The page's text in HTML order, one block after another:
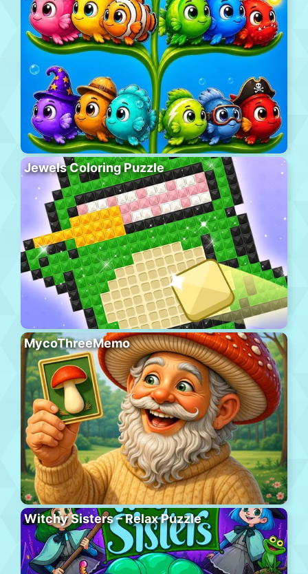
Jewels Coloring Puzzle
MycoThreeMemo
Witchy Sisters – Relax Puzzle